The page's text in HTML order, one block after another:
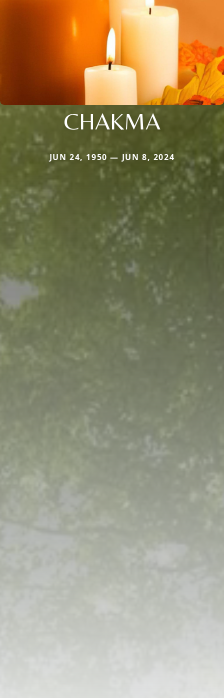
CHAKMA
JUN 24, 1950 — JUN 8, 2024